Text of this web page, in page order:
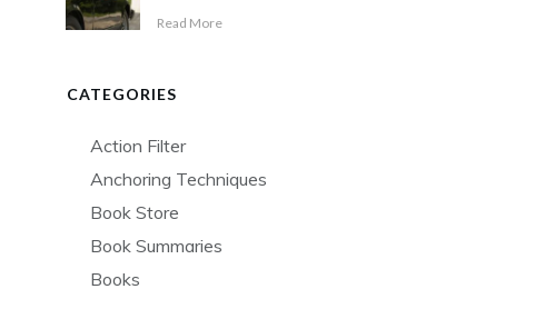
Read More
CATEGORIES
Action Filter
Anchoring Techniques
Book Store
Book Summaries
Books